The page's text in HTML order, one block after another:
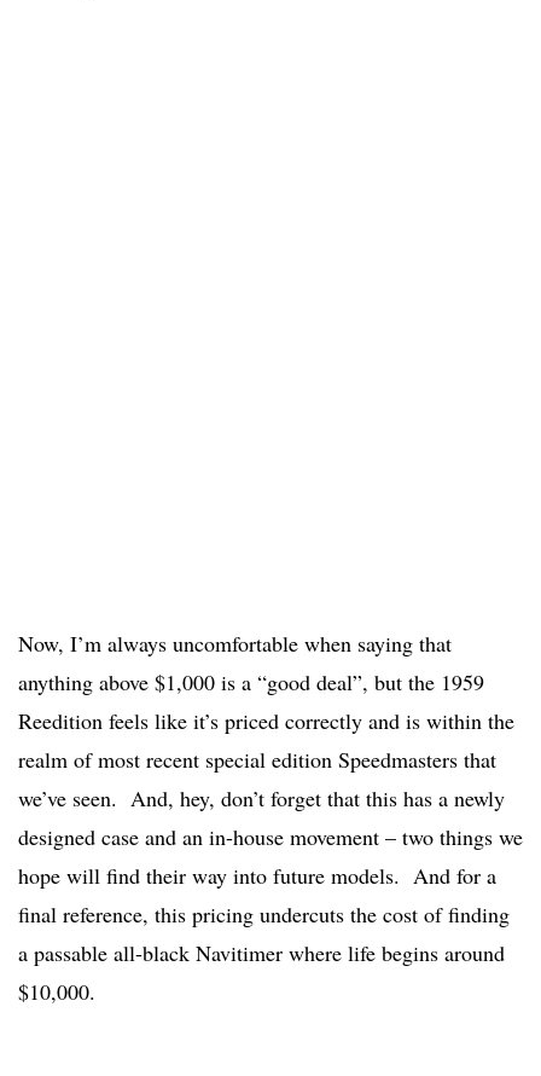
Now, I’m always uncomfortable when saying that
anything above $1,000 is a “good deal”, but the 1959
Reedition feels like it’s priced correctly and is within the
realm of most recent special edition Speedmasters that
we’ve seen. And, hey, don’t forget that this has a newly
designed case and an in-house movement – two things we
hope will find their way into future models. And for a
final reference, this pricing undercuts the cost of finding
a passable all-black Navitimer where life begins around
$10,000.